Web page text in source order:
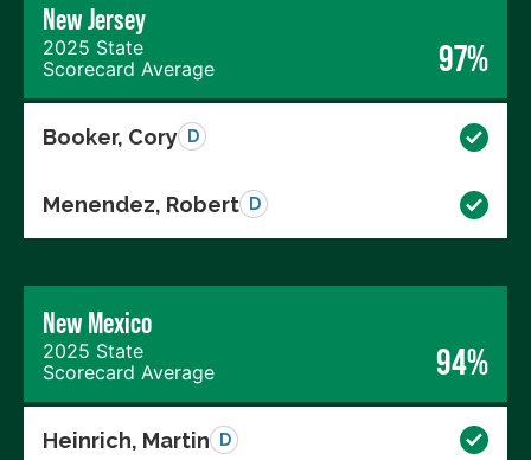
New Jersey
2025 State
Scorecard Average
97%
Booker, Cory D
Menendez, Robert D
New Mexico
2025 State
Scorecard Average
94%
Heinrich, Martin D